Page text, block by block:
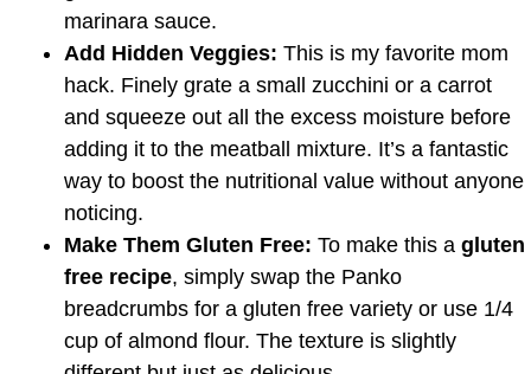
marinara sauce.
Add Hidden Veggies: This is my favorite mom
hack. Finely grate a small zucchini or a carrot
and squeeze out all the excess moisture before
adding it to the meatball mixture. It’s a fantastic
way to boost the nutritional value without anyone
noticing.
Make Them Gluten Free: To make this a gluten
free recipe, simply swap the Panko
breadcrumbs for a gluten free variety or use 1/4
cup of almond flour. The texture is slightly